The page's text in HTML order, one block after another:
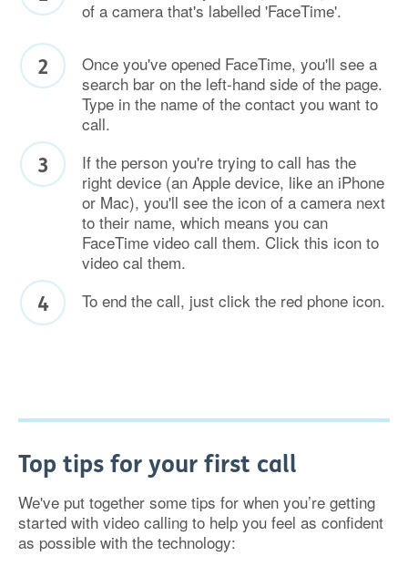
of a camera that's labelled 'FaceTime'.
Once you've opened FaceTime, you'll see a
search bar on the left-hand side of the page.
Type in the name of the contact you want to
call.
If the person you're trying to call has the
right device (an Apple device, like an iPhone
or Mac), you'll see the icon of a camera next
to their name, which means you can
FaceTime video call them. Click this icon to
video cal them.
To end the call, just click the red phone icon.
Top tips for your first call
We've put together some tips for when you’re getting
started with video calling to help you feel as confident
as possible with the technology: